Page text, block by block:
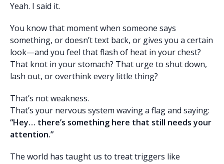
Yeah. I said it.
You know that moment when someone says
something, or doesn’t text back, or gives you a certain
look—and you feel that flash of heat in your chest?
That knot in your stomach? That urge to shut down,
lash out, or overthink every little thing?
That’s not weakness.
That’s your nervous system waving a flag and saying:
“Hey… there’s something here that still needs your
attention.”
The world has taught us to treat triggers like